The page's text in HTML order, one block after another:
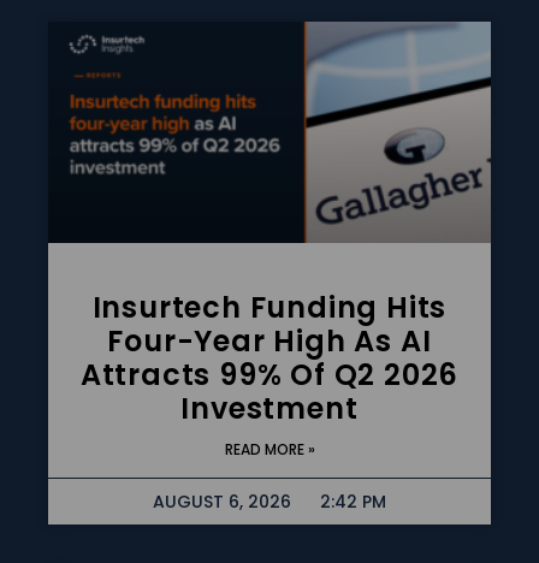
Insurtech Funding Hits
Four-Year High As AI
Attracts 99% Of Q2 2026
Investment
READ MORE »
AUGUST 6, 2026 2:42 PM